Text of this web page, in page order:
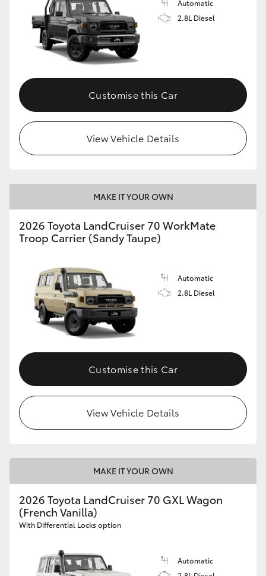
Automatic
2.8L Diesel
Customise this Car
View Vehicle Details
MAKE IT YOUR OWN
2026 Toyota LandCruiser 70 WorkMate
Troop Carrier (Sandy Taupe)
Automatic
2.8L Diesel
Customise this Car
View Vehicle Details
MAKE IT YOUR OWN
2026 Toyota LandCruiser 70 GXL Wagon
(French Vanilla)
With Differential Locks option
Automatic